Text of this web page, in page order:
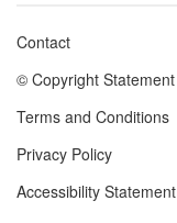
Footer
menu
Contact
© Copyright Statement
Terms and Conditions
Privacy Policy
Accessibility Statement